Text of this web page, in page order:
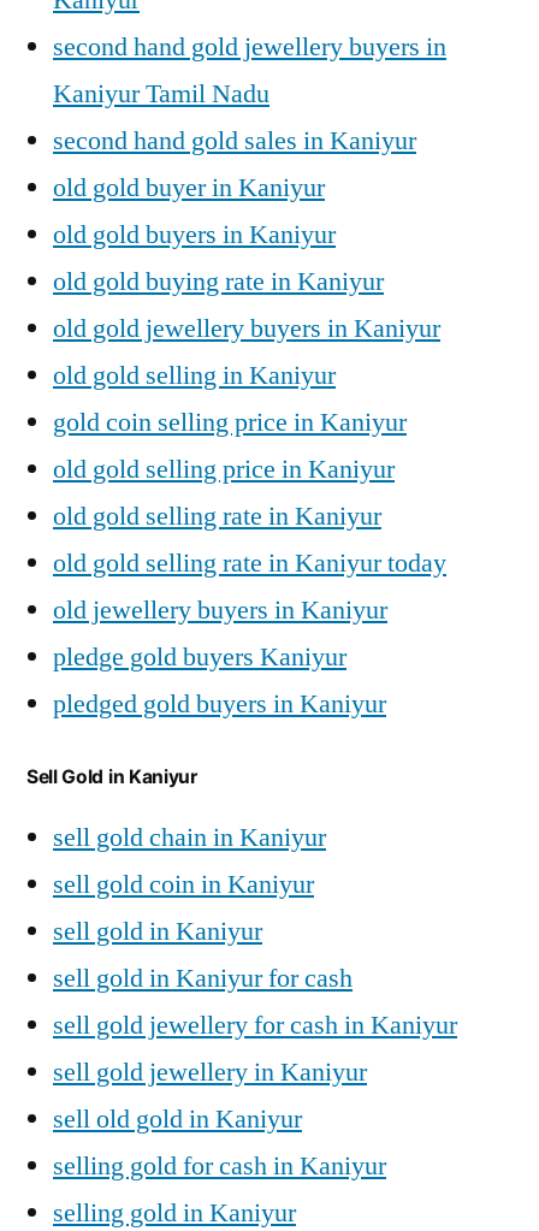
second hand gold jewellery buyers in
Kaniyur Tamil Nadu
second hand gold sales in Kaniyur
old gold buyer in Kaniyur
old gold buyers in Kaniyur
old gold buying rate in Kaniyur
old gold jewellery buyers in Kaniyur
old gold selling in Kaniyur
gold coin selling price in Kaniyur
old gold selling price in Kaniyur
old gold selling rate in Kaniyur
old gold selling rate in Kaniyur today
old jewellery buyers in Kaniyur
pledge gold buyers Kaniyur
pledged gold buyers in Kaniyur
Sell Gold in Kaniyur
sell gold chain in Kaniyur
sell gold coin in Kaniyur
sell gold in Kaniyur
sell gold in Kaniyur for cash
sell gold jewellery for cash in Kaniyur
sell gold jewellery in Kaniyur
sell old gold in Kaniyur
selling gold for cash in Kaniyur
selling gold in Kaniyur